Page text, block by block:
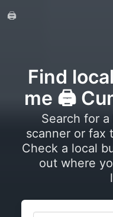
🖨️
Find
me 🖨️
Search for
scanner or fax
Check a local
out where